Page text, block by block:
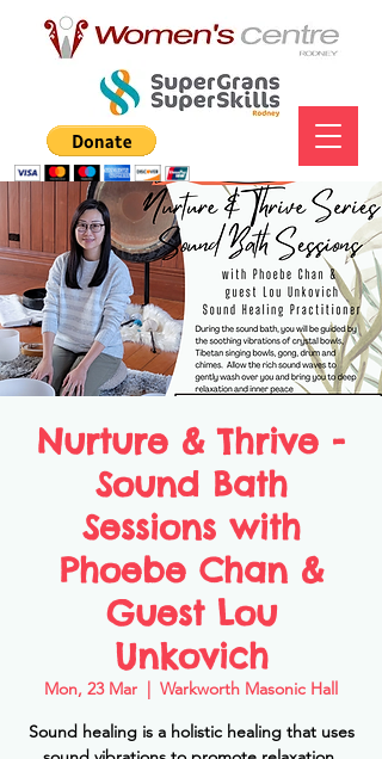
Nurture & Thrive -
Sound Bath
Sessions with
Phoebe Chan &
Guest Lou
Unkovich
Mon, 23 Mar
  |
Warkworth Masonic Hall
Sound healing is a holistic healing that uses